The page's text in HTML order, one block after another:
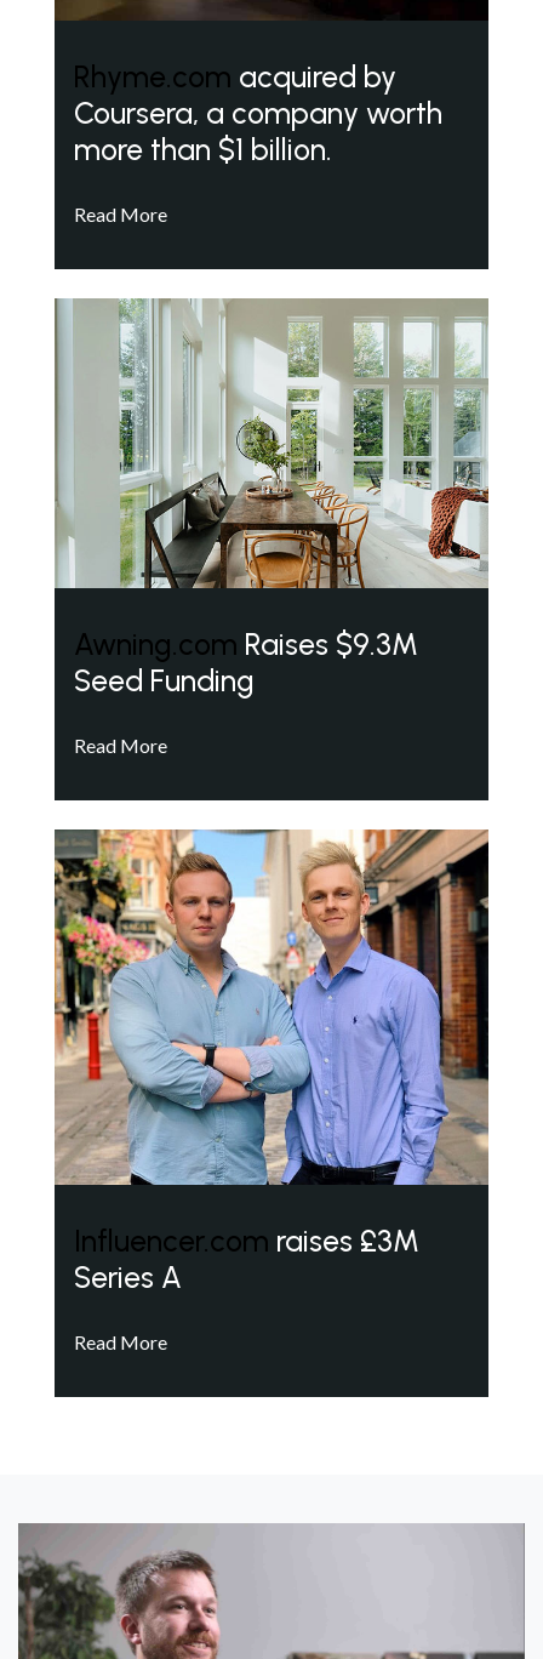
Rhyme.com acquired by
Coursera, a company worth
more than $1 billion.
Read More
Awning.com Raises $9.3M
Seed Funding
Read More
Influencer.com raises £3M
Series A
Read More